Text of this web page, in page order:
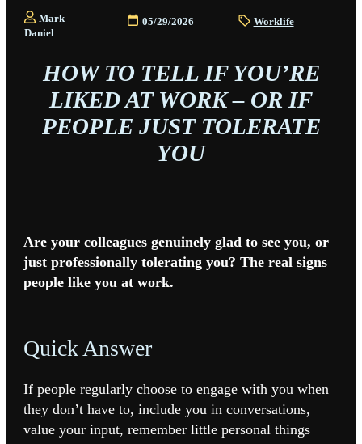
Mark
Daniel
05/29/2026 Worklife
HOW TO TELL IF YOU’RE
LIKED AT WORK – OR IF
PEOPLE JUST TOLERATE
YOU
Are your colleagues genuinely glad to see you, or
just professionally tolerating you? The real signs
people like you at work.
Quick Answer
If people regularly choose to engage with you when
they don’t have to, include you in conversations,
value your input, remember little personal things